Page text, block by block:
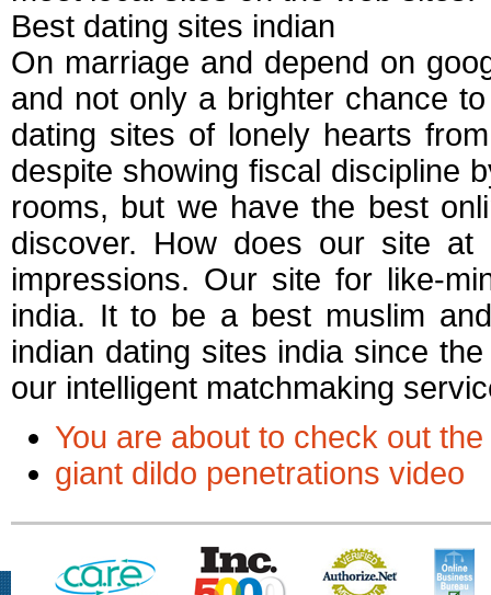
Best dating sites indian
On marriage and depend on
and not only a brighter chance
dating sites of lonely hearts
despite showing fiscal discipline
rooms, but we have the best
discover. How does our site at
impressions. Our site for like-
india. It to be a best muslim
indian dating sites india since
our intelligent matchmaking
You are about to check out
giant dildo penetrations video